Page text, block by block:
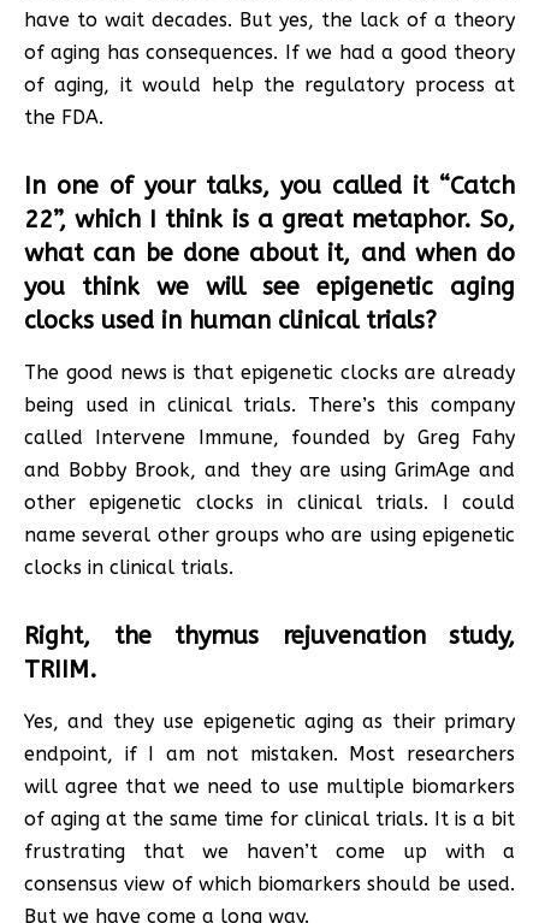
have to wait decades. But yes, the lack of a theory
of aging has consequences. If we had a good theory
of aging, it would help the regulatory process at
the FDA.
In one of your talks, you called it “Catch
22”, which I think is a great metaphor. So,
what can be done about it, and when do
you think we will see epigenetic aging
clocks used in human clinical trials?
The good news is that epigenetic clocks are already
being used in clinical trials. There’s this company
called Intervene Immune, founded by Greg Fahy
and Bobby Brook, and they are using GrimAge and
other epigenetic clocks in clinical trials. I could
name several other groups who are using epigenetic
clocks in clinical trials.
Right, the thymus rejuvenation study,
TRIIM.
Yes, and they use epigenetic aging as their primary
endpoint, if I am not mistaken. Most researchers
will agree that we need to use multiple biomarkers
of aging at the same time for clinical trials. It is a bit
frustrating that we haven’t come up with a
consensus view of which biomarkers should be used.
But we have come a long way.